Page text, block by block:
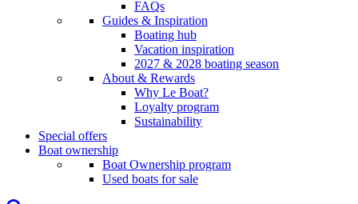
FAQs
Guides & Inspiration
Boating hub
Vacation inspiration
2027 & 2028 boating season
About & Rewards
Why Le Boat?
Loyalty program
Sustainability
Special offers
Boat ownership
Boat Ownership program
Used boats for sale